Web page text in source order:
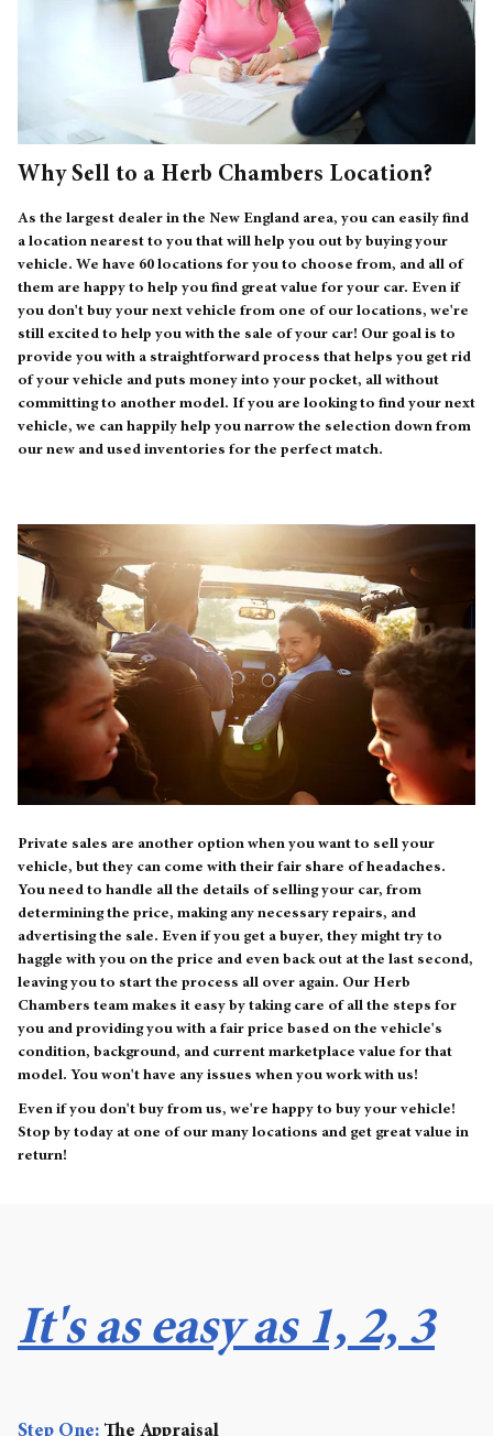
Why Sell to a Herb Chambers Location?
As the largest dealer in the New England area, you can easily find
a location nearest to you that will help you out by buying your
vehicle. We have 60 locations for you to choose from, and all of
them are happy to help you find great value for your car. Even if
you don't buy your next vehicle from one of our locations, we're
still excited to help you with the sale of your car! Our goal is to
provide you with a straightforward process that helps you get rid
of your vehicle and puts money into your pocket, all without
committing to another model. If you are looking to find your next
vehicle, we can happily help you narrow the selection down from
our new and used inventories for the perfect match.
Private sales are another option when you want to sell your
vehicle, but they can come with their fair share of headaches.
You need to handle all the details of selling your car, from
determining the price, making any necessary repairs, and
advertising the sale. Even if you get a buyer, they might try to
haggle with you on the price and even back out at the last second,
leaving you to start the process all over again. Our Herb
Chambers team makes it easy by taking care of all the steps for
you and providing you with a fair price based on the vehicle's
condition, background, and current marketplace value for that
model. You won't have any issues when you work with us!
Even if you don't buy from us, we're happy to buy your vehicle!
Stop by today at one of our many locations and get great value in
return!
It's as easy as 1, 2, 3
Step One: The Appraisal